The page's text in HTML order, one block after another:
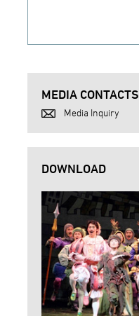
MEDIA CONTACTS
Media Inquiry
DOWNLOAD